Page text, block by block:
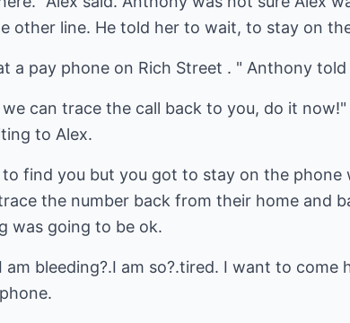
other line. He told her to wait, to stay on
a pay phone on Rich Street . " Anthony
can trace the call back to you, do it
to Alex.
find you but you got to stay on the phone
the number back from their home and
was going to be ok.
bleeding?.I am so?.tired. I want to come